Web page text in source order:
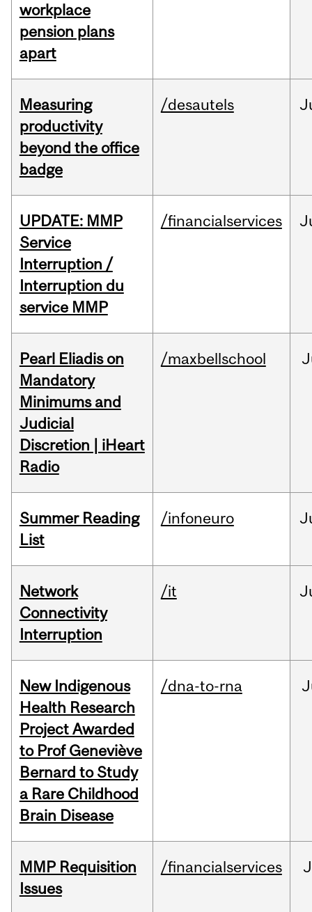
workplace
pension plans
apart
Measuring
productivity
beyond the office
badge
/desautels
UPDATE: MMP
Service
Interruption /
Interruption du
service MMP
/financialservices
Pearl Eliadis on
Mandatory
Minimums and
Judicial
Discretion | iHeart
Radio
/maxbellschool
Summer Reading
List
/infoneuro
Network
Connectivity
Interruption
/it
New Indigenous
Health Research
Project Awarded
to Prof Geneviève
Bernard to Study
a Rare Childhood
Brain Disease
/dna-to-rna
MMP Requisition
Issues
/financialservices